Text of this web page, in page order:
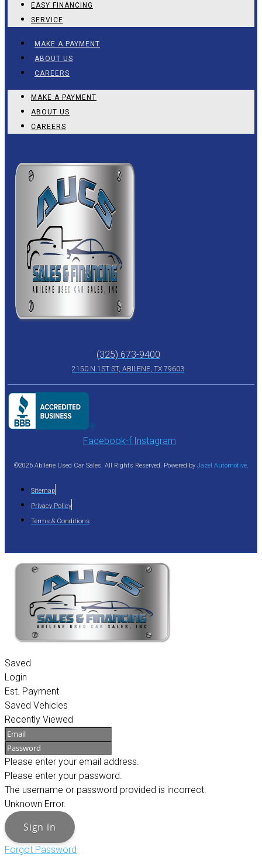
EASY FINANCING
SERVICE
MAKE A PAYMENT
ABOUT US
CAREERS
MAKE A PAYMENT
ABOUT US
CAREERS
(325) 673-9400
2150 N 1ST ST, ABILENE, TX 79603
Facebook-f Instagram
©2026 Abilene Used Car Sales. All Rights Reserved. Powered by Jazel Automotive.
Sitemap
Privacy Policy
Terms & Conditions
Saved
Login
Est. Payment
Saved Vehicles
Recently Viewed
Please enter your email address.
Please enter your password.
The username or password provided is incorrect.
Unknown Error.
Sign in
Forgot Password